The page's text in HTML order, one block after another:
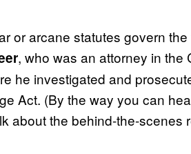
or arcane statutes govern
, who was an attorney in the
he investigated and
Act. (By the way you can
about the behind-the-scenes